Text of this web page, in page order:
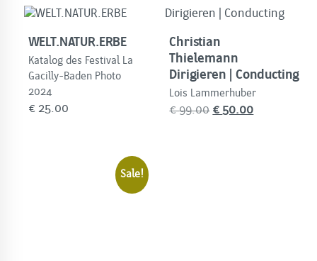
WELT.NATUR.ERBE
Katalog des Festival La
Gacilly-Baden Photo
2024
€ 25.00
Christian
Thielemann
Dirigieren | Conducting
Lois Lammerhuber
€99.00 Original
€50.00Current
Sale!